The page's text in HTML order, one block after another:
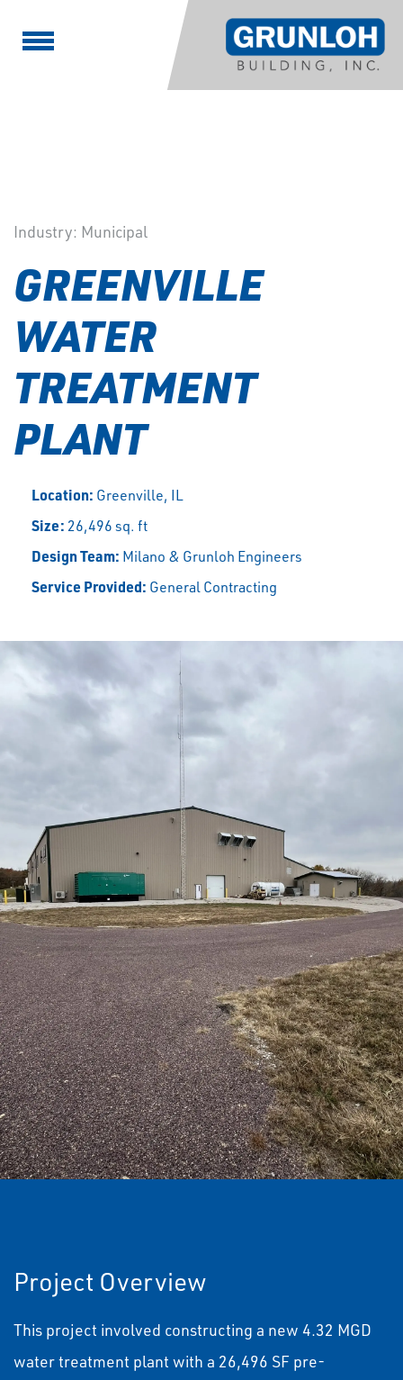
Industry: Municipal
GREENVILLE
WATER
TREATMENT
PLANT
Location: Greenville, IL
Size: 26,496 sq. ft
Design Team: Milano & Grunloh Engineers
Service Provided: General Contracting
Project Overview
This project involved constructing a new 4.32 MGD
water treatment plant with a 26,496 SF pre-